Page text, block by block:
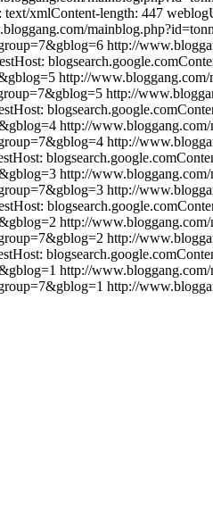
xmlContent-length: 447
http://
http://
http://
http://
http://
http://
http://
http://
http://
http://
http://